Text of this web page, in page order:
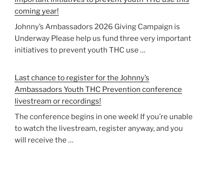
coming year!
Johnny’s Ambassadors 2026 Giving Campaign is
Underway Please help us fund three very important
initiatives to prevent youth THC use …
Last chance to register for the Johnny’s
Ambassadors Youth THC Prevention conference
livestream or recordings!
The conference begins in one week! If you’re unable
to watch the livestream, register anyway, and you
will receive the …